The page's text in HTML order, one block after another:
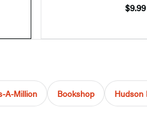
$9.99
A-Million Bookshop Hudson